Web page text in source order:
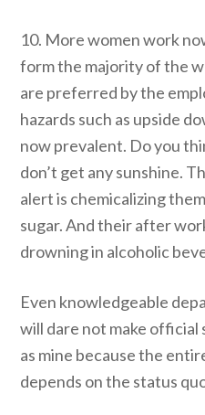
10. More women work
form the majority of the
are preferred by the
hazards such as upside
now prevalent. Do you
don’t get any sunshine.
alert is chemicalizing
sugar. And their after
drowning in alcoholic
Even knowledgeable
will dare not make
as mine because the
depends on the status